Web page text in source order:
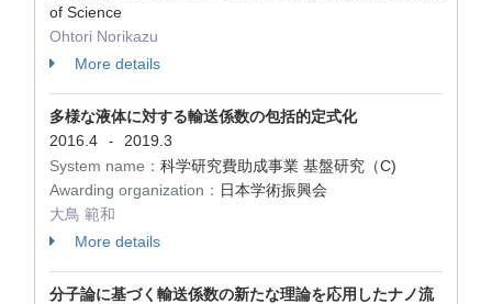
of Science
Ohtori Norikazu
More details
多様な液体に対する輸送係数の包括的定式化
2016.4
-
2019.3
System name： 科学研究費助成事業 基盤研究（C)
Awarding organization： 日本学術振興会
大鳥 範和
More details
分子論に基づく輸送係数の新たな理論を応用したナノ流